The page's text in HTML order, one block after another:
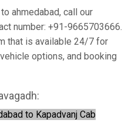
ahmedabad, call our
number: +91-9665703666.
that is available 24/7 for
options, and booking
to Kapadvanj Cab